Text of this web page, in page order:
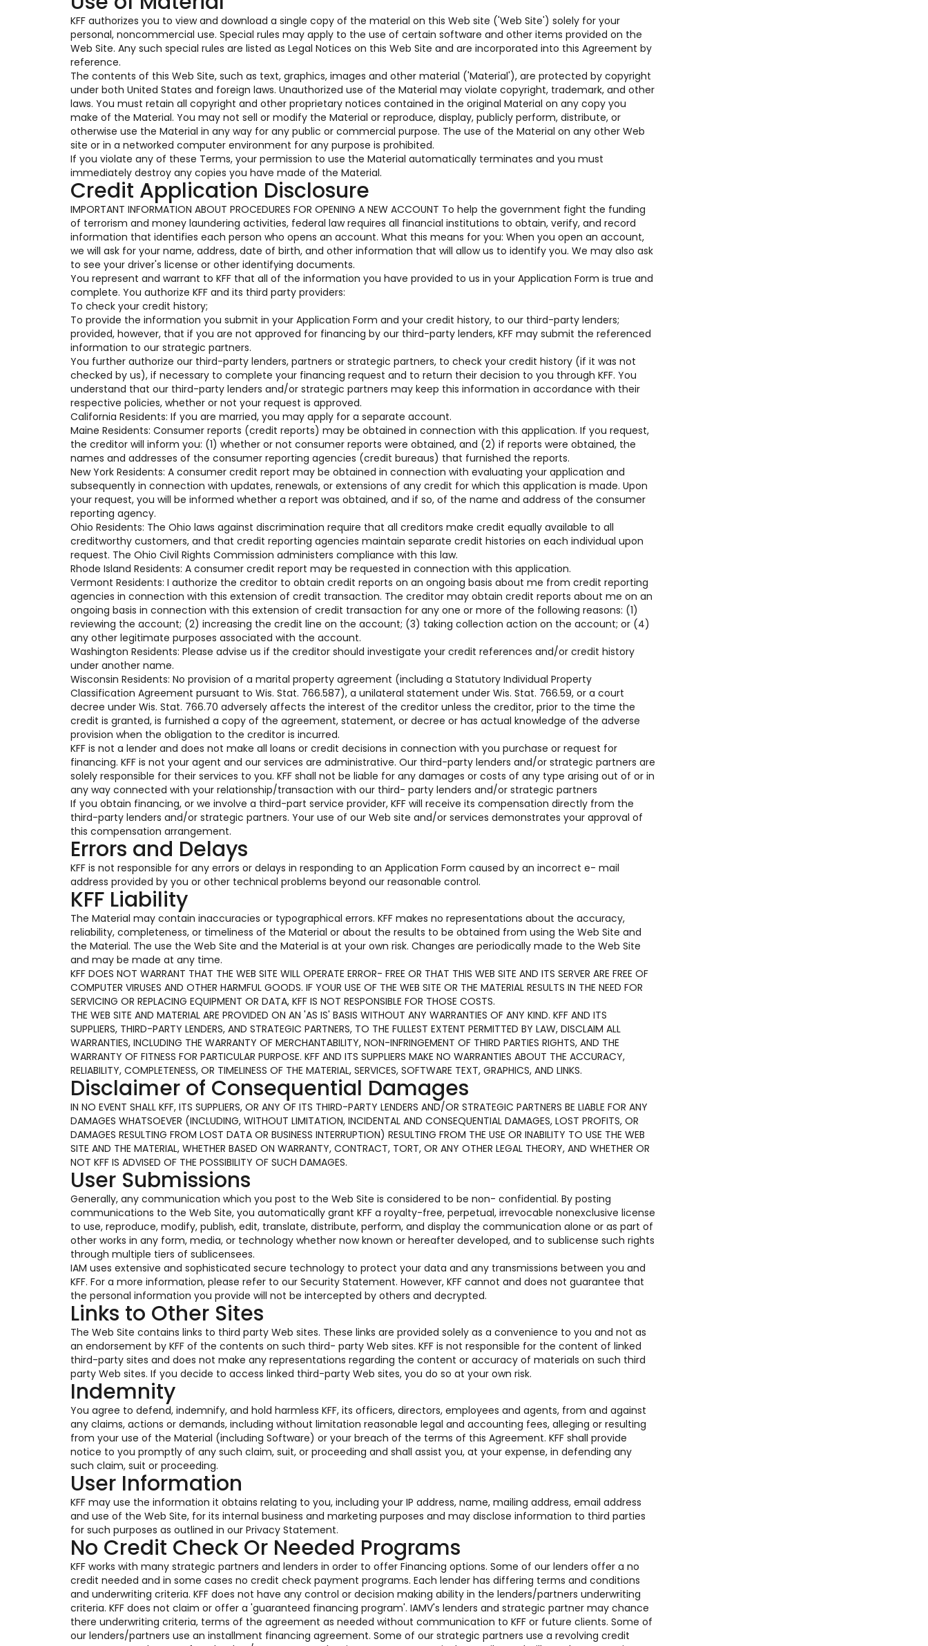
KFF authorizes you to view and download a single copy of the material on this Web site ('Web Site') solely for your
personal, noncommercial use. Special rules may apply to the use of certain software and other items provided on the
Web Site. Any such special rules are listed as Legal Notices on this Web Site and are incorporated into this Agreement by
reference.
The contents of this Web Site, such as text, graphics, images and other material ('Material'), are protected by copyright
under both United States and foreign laws. Unauthorized use of the Material may violate copyright, trademark, and other
laws. You must retain all copyright and other proprietary notices contained in the original Material on any copy you
make of the Material. You may not sell or modify the Material or reproduce, display, publicly perform, distribute, or
otherwise use the Material in any way for any public or commercial purpose. The use of the Material on any other Web
site or in a networked computer environment for any purpose is prohibited.
If you violate any of these Terms, your permission to use the Material automatically terminates and you must
immediately destroy any copies you have made of the Material.
Credit Application Disclosure
IMPORTANT INFORMATION ABOUT PROCEDURES FOR OPENING A NEW ACCOUNT To help the government fight the funding
of terrorism and money laundering activities, federal law requires all financial institutions to obtain, verify, and record
information that identifies each person who opens an account. What this means for you: When you open an account,
we will ask for your name, address, date of birth, and other information that will allow us to identify you. We may also ask
to see your driver's license or other identifying documents.
You represent and warrant to KFF that all of the information you have provided to us in your Application Form is true and
complete. You authorize KFF and its third party providers:
To check your credit history;
To provide the information you submit in your Application Form and your credit history, to our third-party lenders;
provided, however, that if you are not approved for financing by our third-party lenders, KFF may submit the referenced
information to our strategic partners.
You further authorize our third-party lenders, partners or strategic partners, to check your credit history (if it was not
checked by us), if necessary to complete your financing request and to return their decision to you through KFF. You
understand that our third-party lenders and/or strategic partners may keep this information in accordance with their
respective policies, whether or not your request is approved.
California Residents: If you are married, you may apply for a separate account.
Maine Residents: Consumer reports (credit reports) may be obtained in connection with this application. If you request,
the creditor will inform you: (1) whether or not consumer reports were obtained, and (2) if reports were obtained, the
names and addresses of the consumer reporting agencies (credit bureaus) that furnished the reports.
New York Residents: A consumer credit report may be obtained in connection with evaluating your application and
subsequently in connection with updates, renewals, or extensions of any credit for which this application is made. Upon
your request, you will be informed whether a report was obtained, and if so, of the name and address of the consumer
reporting agency.
Ohio Residents: The Ohio laws against discrimination require that all creditors make credit equally available to all
creditworthy customers, and that credit reporting agencies maintain separate credit histories on each individual upon
request. The Ohio Civil Rights Commission administers compliance with this law.
Rhode Island Residents: A consumer credit report may be requested in connection with this application.
Vermont Residents: I authorize the creditor to obtain credit reports on an ongoing basis about me from credit reporting
agencies in connection with this extension of credit transaction. The creditor may obtain credit reports about me on an
ongoing basis in connection with this extension of credit transaction for any one or more of the following reasons: (1)
reviewing the account; (2) increasing the credit line on the account; (3) taking collection action on the account; or (4)
any other legitimate purposes associated with the account.
Washington Residents: Please advise us if the creditor should investigate your credit references and/or credit history
under another name.
Wisconsin Residents: No provision of a marital property agreement (including a Statutory Individual Property
Classification Agreement pursuant to Wis. Stat. 766.587), a unilateral statement under Wis. Stat. 766.59, or a court
decree under Wis. Stat. 766.70 adversely affects the interest of the creditor unless the creditor, prior to the time the
credit is granted, is furnished a copy of the agreement, statement, or decree or has actual knowledge of the adverse
provision when the obligation to the creditor is incurred.
KFF is not a lender and does not make all loans or credit decisions in connection with you purchase or request for
financing. KFF is not your agent and our services are administrative. Our third-party lenders and/or strategic partners are
solely responsible for their services to you. KFF shall not be liable for any damages or costs of any type arising out of or in
any way connected with your relationship/transaction with our third- party lenders and/or strategic partners
If you obtain financing, or we involve a third-part service provider, KFF will receive its compensation directly from the
third-party lenders and/or strategic partners. Your use of our Web site and/or services demonstrates your approval of
this compensation arrangement.
Errors and Delays
KFF is not responsible for any errors or delays in responding to an Application Form caused by an incorrect e- mail
address provided by you or other technical problems beyond our reasonable control.
KFF Liability
The Material may contain inaccuracies or typographical errors. KFF makes no representations about the accuracy,
reliability, completeness, or timeliness of the Material or about the results to be obtained from using the Web Site and
the Material. The use the Web Site and the Material is at your own risk. Changes are periodically made to the Web Site
and may be made at any time.
KFF DOES NOT WARRANT THAT THE WEB SITE WILL OPERATE ERROR- FREE OR THAT THIS WEB SITE AND ITS SERVER ARE FREE OF
COMPUTER VIRUSES AND OTHER HARMFUL GOODS. IF YOUR USE OF THE WEB SITE OR THE MATERIAL RESULTS IN THE NEED FOR
SERVICING OR REPLACING EQUIPMENT OR DATA, KFF IS NOT RESPONSIBLE FOR THOSE COSTS.
THE WEB SITE AND MATERIAL ARE PROVIDED ON AN 'AS IS' BASIS WITHOUT ANY WARRANTIES OF ANY KIND. KFF AND ITS
SUPPLIERS, THIRD-PARTY LENDERS, AND STRATEGIC PARTNERS, TO THE FULLEST EXTENT PERMITTED BY LAW, DISCLAIM ALL
WARRANTIES, INCLUDING THE WARRANTY OF MERCHANTABILITY, NON-INFRINGEMENT OF THIRD PARTIES RIGHTS, AND THE
WARRANTY OF FITNESS FOR PARTICULAR PURPOSE. KFF AND ITS SUPPLIERS MAKE NO WARRANTIES ABOUT THE ACCURACY,
RELIABILITY, COMPLETENESS, OR TIMELINESS OF THE MATERIAL, SERVICES, SOFTWARE TEXT, GRAPHICS, AND LINKS.
Disclaimer of Consequential Damages
IN NO EVENT SHALL KFF, ITS SUPPLIERS, OR ANY OF ITS THIRD-PARTY LENDERS AND/OR STRATEGIC PARTNERS BE LIABLE FOR ANY
DAMAGES WHATSOEVER (INCLUDING, WITHOUT LIMITATION, INCIDENTAL AND CONSEQUENTIAL DAMAGES, LOST PROFITS, OR
DAMAGES RESULTING FROM LOST DATA OR BUSINESS INTERRUPTION) RESULTING FROM THE USE OR INABILITY TO USE THE WEB
SITE AND THE MATERIAL, WHETHER BASED ON WARRANTY, CONTRACT, TORT, OR ANY OTHER LEGAL THEORY, AND WHETHER OR
NOT KFF IS ADVISED OF THE POSSIBILITY OF SUCH DAMAGES.
User Submissions
Generally, any communication which you post to the Web Site is considered to be non- confidential. By posting
communications to the Web Site, you automatically grant KFF a royalty-free, perpetual, irrevocable nonexclusive license
to use, reproduce, modify, publish, edit, translate, distribute, perform, and display the communication alone or as part of
other works in any form, media, or technology whether now known or hereafter developed, and to sublicense such rights
through multiple tiers of sublicensees.
IAM uses extensive and sophisticated secure technology to protect your data and any transmissions between you and
KFF. For a more information, please refer to our Security Statement. However, KFF cannot and does not guarantee that
the personal information you provide will not be intercepted by others and decrypted.
Links to Other Sites
The Web Site contains links to third party Web sites. These links are provided solely as a convenience to you and not as
an endorsement by KFF of the contents on such third- party Web sites. KFF is not responsible for the content of linked
third-party sites and does not make any representations regarding the content or accuracy of materials on such third
party Web sites. If you decide to access linked third-party Web sites, you do so at your own risk.
Indemnity
You agree to defend, indemnify, and hold harmless KFF, its officers, directors, employees and agents, from and against
any claims, actions or demands, including without limitation reasonable legal and accounting fees, alleging or resulting
from your use of the Material (including Software) or your breach of the terms of this Agreement. KFF shall provide
notice to you promptly of any such claim, suit, or proceeding and shall assist you, at your expense, in defending any
such claim, suit or proceeding.
User Information
KFF may use the information it obtains relating to you, including your IP address, name, mailing address, email address
and use of the Web Site, for its internal business and marketing purposes and may disclose information to third parties
for such purposes as outlined in our Privacy Statement.
No Credit Check Or Needed Programs
KFF works with many strategic partners and lenders in order to offer Financing options. Some of our lenders offer a no
credit needed and in some cases no credit check payment programs. Each lender has differing terms and conditions
and underwriting criteria. KFF does not have any control or decision making ability in the lenders/partners underwriting
criteria. KFF does not claim or offer a 'guaranteed financing program'. IAMV's lenders and strategic partner may chance
there underwriting criteria, terms of the agreement as needed without communication to KFF or future clients. Some of
our lenders/partners use an installment financing agreement. Some of our strategic partners use a revolving credit